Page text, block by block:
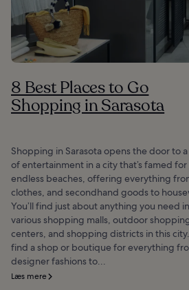
8 Best Places to Go
Shopping in Sarasota
Shopping in Sarasota opens the door to
of entertainment in a city that’s famed for
endless beaches, offering everything
clothes, and secondhand goods to
You’ll find just about anything you need
various shopping malls, outdoor
centers, and shopping districts in this city.
find a shop or boutique for everything
designer fashions to...
Læs mere